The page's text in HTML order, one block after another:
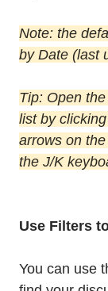
Note: the
by Date (last
Tip: Open
list by
arrows on
the J/K
Use Filters
You can use